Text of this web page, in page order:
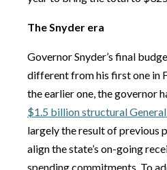
The Snyder era
Governor Snyder’s final
different from his first one in
the earlier one, the governor
$1.5 billion structural
largely the result of previous
align the state’s on-going
spending commitments. To